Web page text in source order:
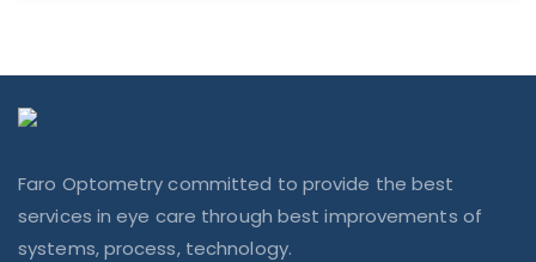
Faro Optometry committed to provide the best
services in eye care through best improvements of
systems, process, technology.